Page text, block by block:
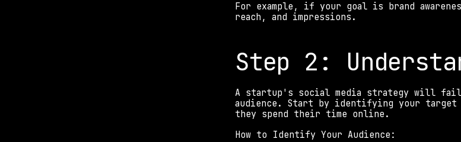
For example, if your goal is brand
reach, and impressions.
Step 2:
A startup's social media strategy will
audience. Start by identifying your target
they spend their time online.
How to Identify Your Audience: